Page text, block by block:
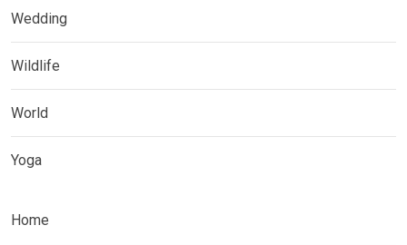
Wedding
Wildlife
World
Yoga
Home